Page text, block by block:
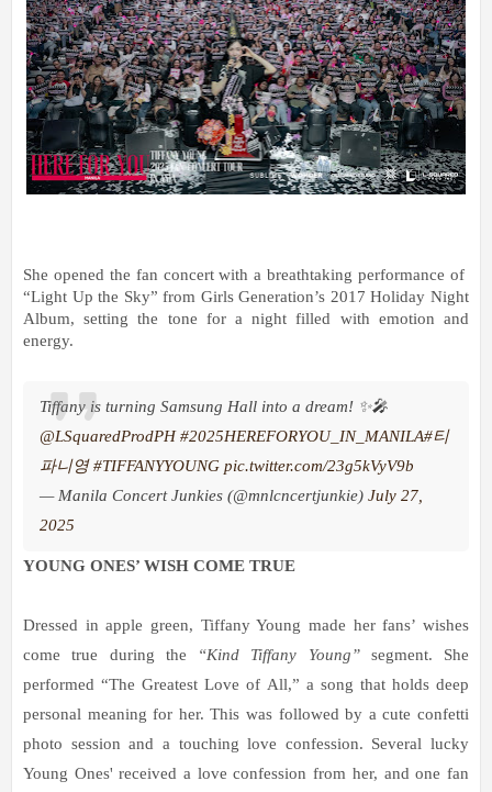
She opened the fan concert with a breathtaking performance of
“Light Up the Sky” from Girls Generation’s 2017 Holiday Night
Album, setting the tone for a night filled with emotion and
energy.
Tiffany is turning Samsung Hall into a dream! ✨🎤
@LSquaredProdPH #2025HEREFORYOU_IN_MANILA#티
파니영 #TIFFANYYOUNG pic.twitter.com/23g5kVyV9b
— Manila Concert Junkies (@mnlcncertjunkie) July 27,
2025
YOUNG ONES’ WISH COME TRUE
Dressed in apple green, Tiffany Young made her fans’ wishes
come true during the
“Kind Tiffany Young” segment. She
performed “The Greatest Love of All,” a song that holds deep
personal meaning for her. This was followed by a cute confetti
photo session and a touching love confession. Several lucky
Young Ones' received a love confession from her, and one fan